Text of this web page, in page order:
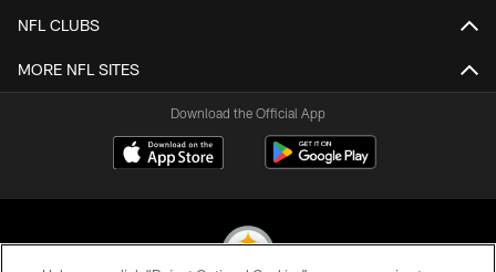
NFL CLUBS
MORE NFL SITES
Download the Official App